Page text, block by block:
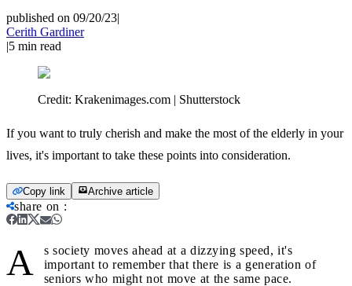
published on 09/20/23|
Cerith Gardiner
|5 min read
Credit: Krakenimages.com | Shutterstock
If you want to truly cherish and make the most of the elderly in your
lives, it's important to take these points into consideration.
Copy link Archive article
share on :
A
s society moves ahead at a dizzying speed, it's
important to remember that there is a generation of
seniors who might not move at the same pace.